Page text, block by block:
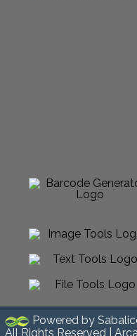
Powered by
All Rights Reserved |